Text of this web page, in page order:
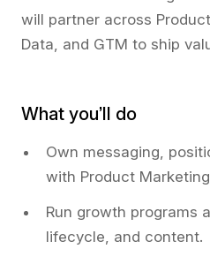
will partner across
Data, and GTM to ship
What you’ll do
Own messaging,
with Product
Run growth programs
lifecycle, and content.